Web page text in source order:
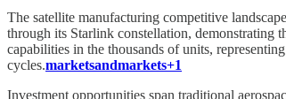
The satellite manufacturing competitive
through its Starlink constellation, demonstrating
capabilities in the thousands of units,
cycles.marketsandmarkets+1
Investment opportunities span traditional